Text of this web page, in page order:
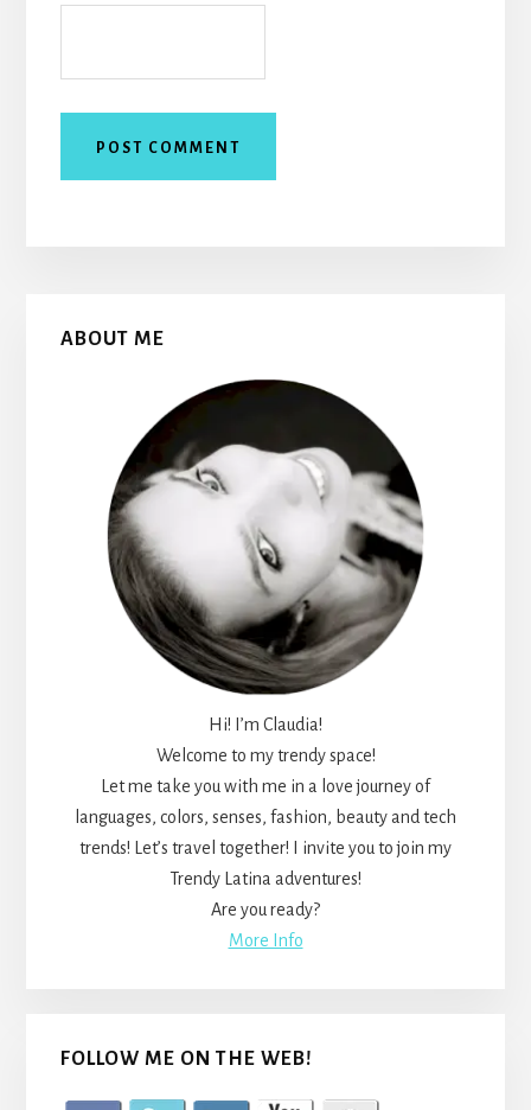
Primary
ABOUT ME
Hi! I’m Claudia!
Welcome to my trendy space!
Let me take you with me in a love journey of
languages, colors, senses, fashion, beauty and tech
trends! Let’s travel together! I invite you to join my
Trendy Latina adventures!
Are you ready?
More Info
FOLLOW ME ON THE WEB!